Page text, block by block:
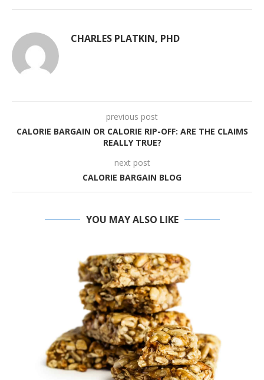
CHARLES PLATKIN, PHD
previous post
CALORIE BARGAIN OR CALORIE RIP-OFF: ARE THE CLAIMS
REALLY TRUE?
next post
CALORIE BARGAIN BLOG
YOU MAY ALSO LIKE